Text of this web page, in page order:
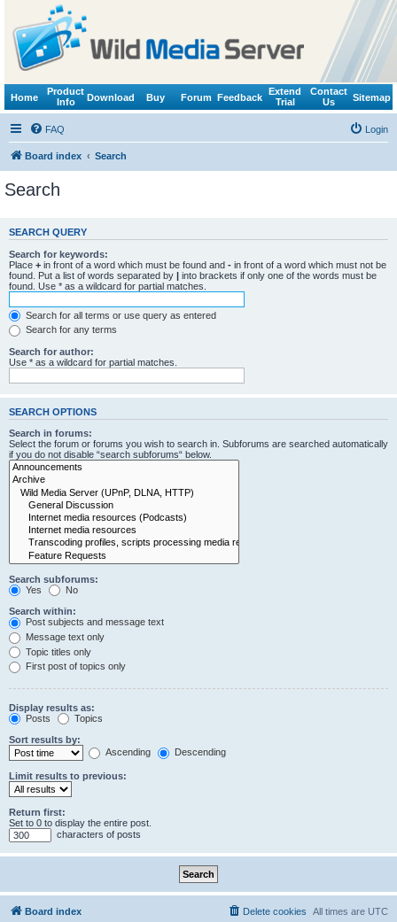
Home
Product
Info
Download Buy Forum Feedback
Extend
Trial
Contact
Us
Sitemap
FAQ Login
Board index Search
Search
SEARCH QUERY
Search for keywords:
Place + in front of a word which must be found and - in front of a word which must not be
found. Put a list of words separated by | into brackets if only one of the words must be
found. Use * as a wildcard for partial matches.
Search for all terms or use query as entered
Search for any terms
Search for author:
Use * as a wildcard for partial matches.
SEARCH OPTIONS
Search in forums:
Select the forum or forums you wish to search in. Subforums are searched automatically
if you do not disable “search subforums“ below.
Search subforums:
Yes
No
Search within:
Post subjects and message text
Message text only
Topic titles only
First post of topics only
Display results as:
Posts
Topics
Sort results by:
Ascending
Descending
Limit results to previous:
Return first:
Set to 0 to display the entire post.
characters of posts
Board index All times are UTC
Delete cookies